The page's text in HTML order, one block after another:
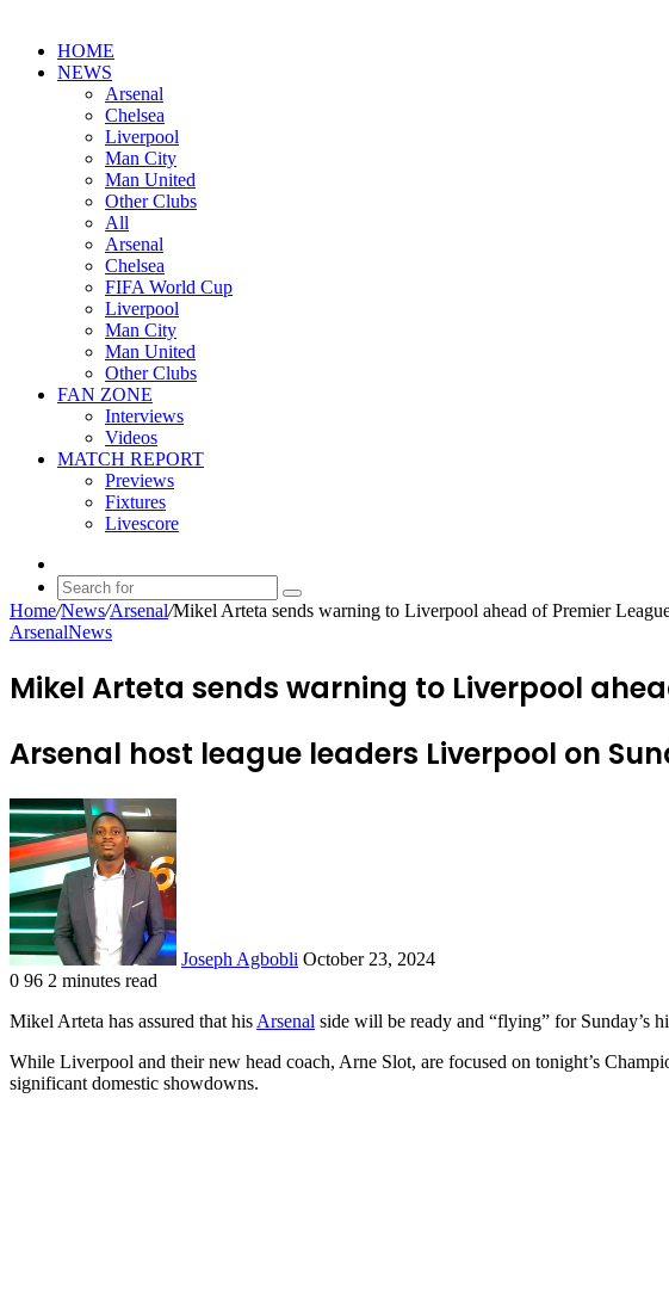
HOME
NEWS
Arsenal
Chelsea
Liverpool
Man City
Man United
Other Clubs
All
Arsenal
Chelsea
FIFA World Cup
Liverpool
Man City
Man United
Other Clubs
FAN ZONE
Interviews
Videos
MATCH REPORT
Previews
Fixtures
Livescore
Article
Search
for
Home/News/Arsenal/Mikel Arteta sends warning to Liverpool ahead of Premier
ArsenalNews
Mikel Arteta sends warning to Liverpool
Arsenal host league leaders Liverpool on
Joseph Agbobli October 23, 2024
0 96 2 minutes read
Mikel Arteta has assured that his Arsenal side will be ready and “flying” for Sunday’s
While Liverpool and their new head coach, Arne Slot, are focused on tonight’s
significant domestic showdowns.